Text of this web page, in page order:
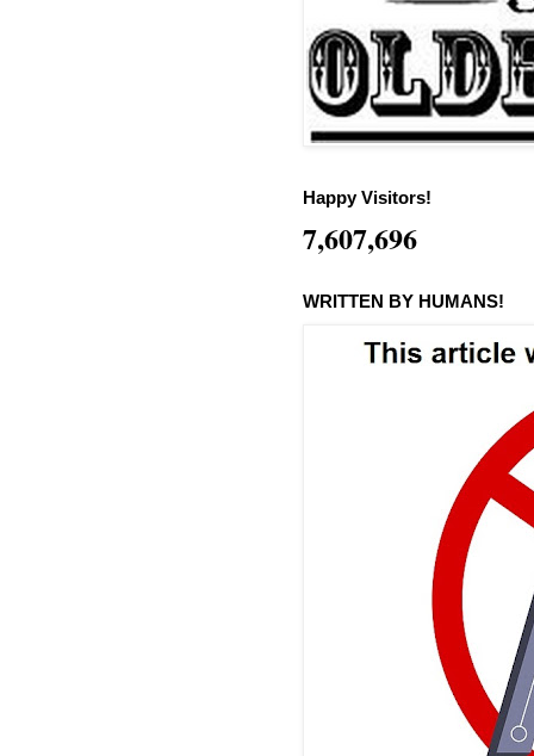
Happy Visitors!
7,607,696
WRITTEN BY HUMANS!